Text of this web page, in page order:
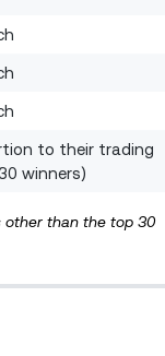
to their trading
winners)
other than the top 30